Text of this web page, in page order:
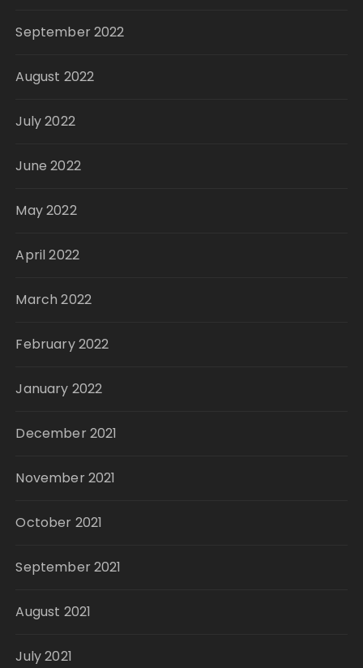
September 2022
August 2022
July 2022
June 2022
May 2022
April 2022
March 2022
February 2022
January 2022
December 2021
November 2021
October 2021
September 2021
August 2021
July 2021